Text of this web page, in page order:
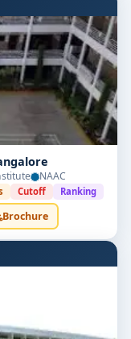
NAAC
Cutoff Ranking
Brochure